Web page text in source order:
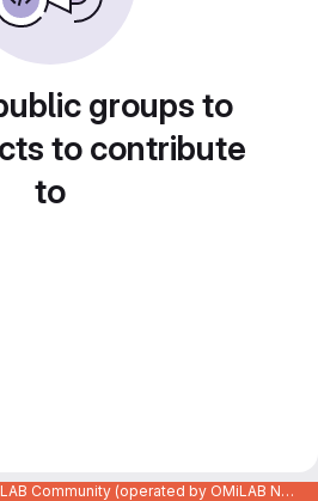
groups to
to contribute
to
Code Repository of the OMiLAB Community (operated by OMiLAB NPO)